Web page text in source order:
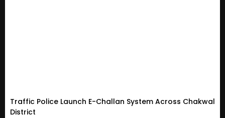
Traffic Police Launch E-Challan System Across Chakwal
District